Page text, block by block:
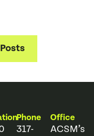
Phone
317-
Office
ACSM’s